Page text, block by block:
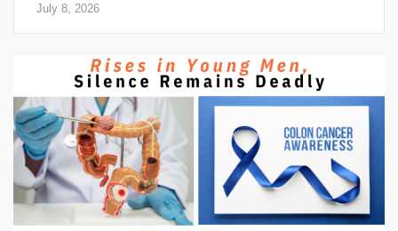
July 8, 2026